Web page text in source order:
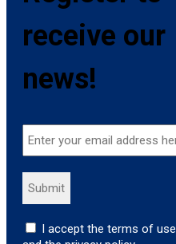
receive our
news!
I accept the terms of use